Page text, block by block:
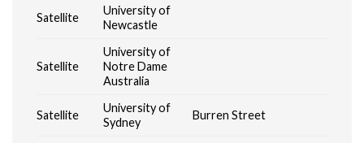
Satellite
University of
Newcastle
Satellite
University of
Notre Dame
Australia
Satellite
University of
Sydney
Burren Street